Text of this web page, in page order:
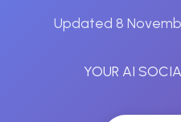
Updated 8
YOUR AI